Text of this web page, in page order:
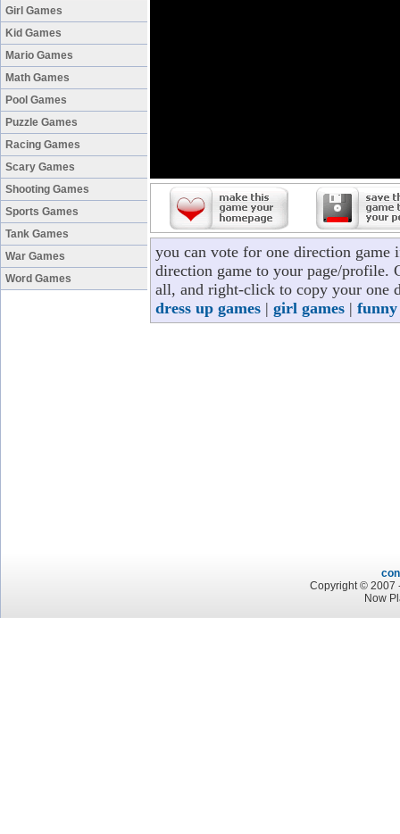
Girl Games
Kid Games
Mario Games
Math Games
Pool Games
Puzzle Games
Racing Games
Scary Games
Shooting Games
Sports Games
Tank Games
War Games
Word Games
you can vote for one direction game
direction game to your page/profile.
all, and right-click to copy your one
dress up games | girl games | funny
Copyright © 2007
Now